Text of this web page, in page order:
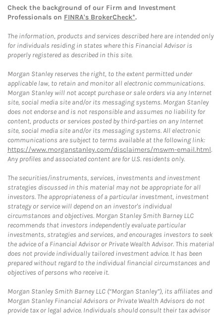
Check the background of our Firm and Investment
Professionals on FINRA's BrokerCheck*.
The information, products and services described here are intended only
for individuals residing in states where this Financial Advisor is
properly registered as described in this site.
Morgan Stanley reserves the right, to the extent permitted under
applicable law, to retain and monitor all electronic communications.
Morgan Stanley will not accept purchase or sale orders via any Internet
site, social media site and/or its messaging systems. Morgan Stanley
does not endorse and is not responsible and assumes no liability for
content, products or services posted by third-parties on any Internet
site, social media site and/or its messaging systems. All electronic
communications are subject to terms available at the following link:
https://www.morganstanley.com/disclaimers/mswm-email.html.
Any profiles and associated content are for U.S. residents only.
The securities/instruments, services, investments and investment
strategies discussed in this material may not be appropriate for all
investors. The appropriateness of a particular investment, investment
strategy or service will depend on an investor's individual
circumstances and objectives. Morgan Stanley Smith Barney LLC
recommends that investors independently evaluate particular
investments, strategies and services, and encourages investors to seek
the advice of a Financial Advisor or Private Wealth Advisor. This material
does not provide individually tailored investment advice. It has been
prepared without regard to the individual financial circumstances and
objectives of persons who receive it.
Morgan Stanley Smith Barney LLC (“Morgan Stanley”), its affiliates and
Morgan Stanley Financial Advisors or Private Wealth Advisors do not
provide tax or legal advice. Individuals should consult their tax advisor